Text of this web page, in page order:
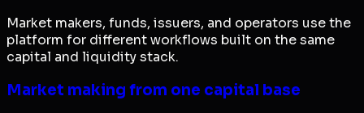
Market makers, funds, issuers, and operators use the
platform for different workflows built on the same
capital and liquidity stack.
Market making from one capital base